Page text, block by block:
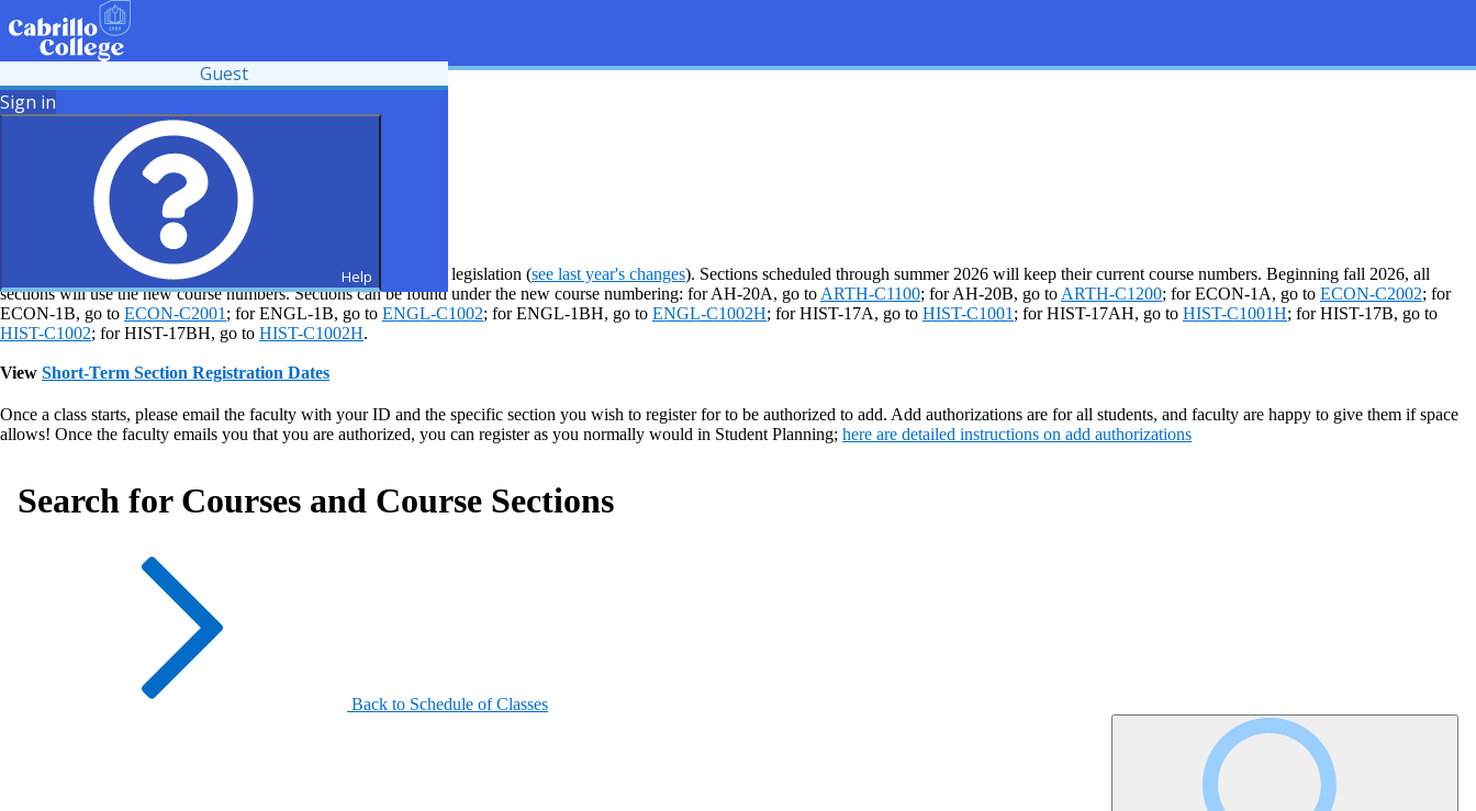
Guest
Sign in
Help
Common Course Numbering Changes
Some course numbers and titles have changed due to recent state legislation (see last year's changes). Sections scheduled through summer 2026 will keep their current course numbers. Beginning fall 2026, all
sections will use the new course numbers. Sections can be found under the new course numbering: for AH-20A, go to ARTH-C1100; for AH-20B, go to ARTH-C1200; for ECON-1A, go to ECON-C2002; for
ECON-1B, go to ECON-C2001 ; for ENGL-1B, go to ENGL-C1002; for ENGL-1BH, go to ENGL-C1002H; for HIST-17A, go to HIST-C1001 ; for HIST-17AH, go to HIST-C1001H; for HIST-17B, go to
HIST-C1002; for HIST-17BH, go to HIST-C1002H.
View Short-Term Section Registration Dates
Once a class starts, please email the faculty with your ID and the specific section you wish to register for to be authorized to add. Add authorizations are for all students, and faculty are happy to give them if space
allows! Once the faculty emails you that you are authorized, you can register as you normally would in Student Planning; here are detailed instructions on add authorizations
Search for Courses and Course Sections
Back to Schedule of Classes